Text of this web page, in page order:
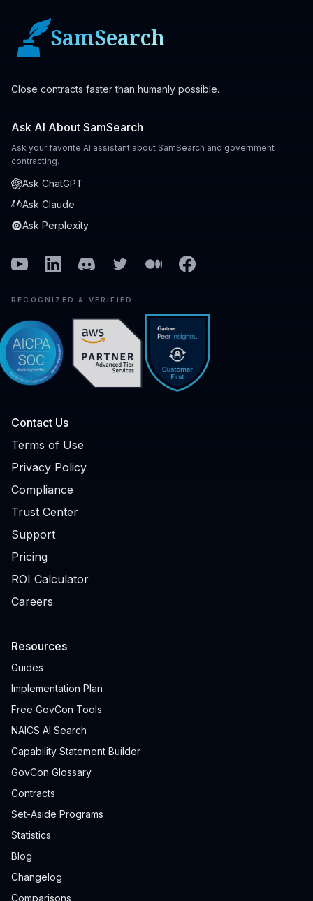
SamSearch
Close contracts faster than humanly possible.
Ask AI About SamSearch
Ask your favorite AI assistant about SamSearch and government
contracting.
Ask ChatGPT
Ask Claude
Ask Perplexity
YoutubeLinkedinDiscordTwitterMedium
Facebook
RECOGNIZED & VERIFIED
Contact Us
Terms of Use
Privacy Policy
Compliance
Trust Center
Support
Pricing
ROI Calculator
Careers
Resources
Guides
Implementation Plan
Free GovCon Tools
NAICS AI Search
Capability Statement Builder
GovCon Glossary
Contracts
Set-Aside Programs
Statistics
Blog
Changelog
Comparisons